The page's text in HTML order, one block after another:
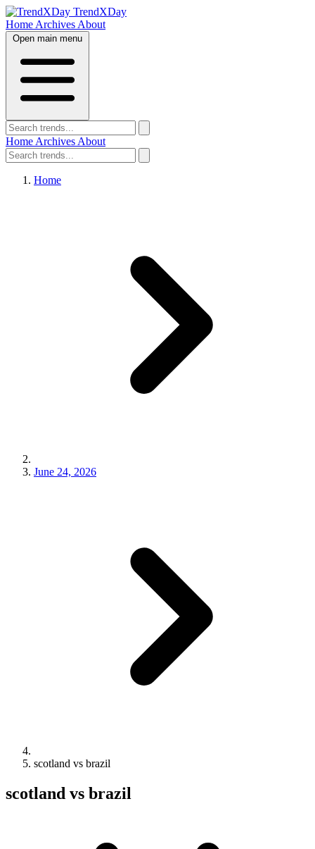
TrendXDay
Home Archives About
Open main menu
Home Archives About
Home
June 24, 2026
scotland vs brazil
scotland vs brazil